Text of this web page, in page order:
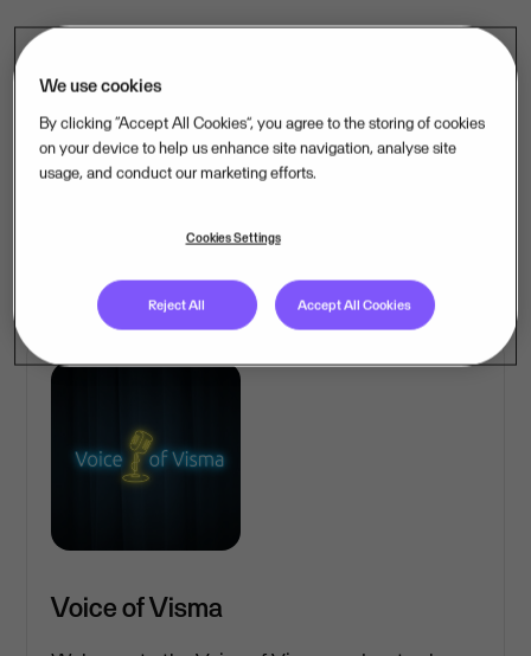
Voice of Visma
We use cookies
By clicking “Accept All Cookies”, you agree to the storing of cookies
on your device to help us enhance site navigation, analyse site
usage, and conduct our marketing efforts.
Cookies Settings
Reject All Accept All Cookies